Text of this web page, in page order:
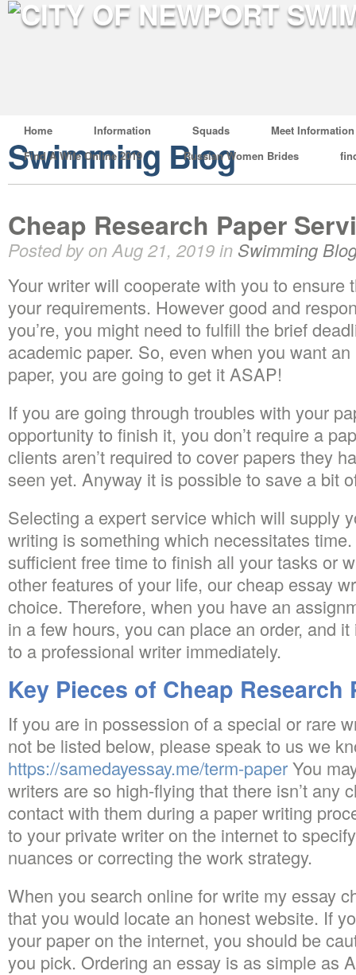
Home Information Squads
Meet Information
Find A Wife Online 2019
Russian Women Brides
Swimming Blog
Cheap Research Paper
Posted by on Aug 21, 2019 in Swimming
Your writer will cooperate with you to ensure
your requirements. However good and
you’re, you might need to fulfill the brief
academic paper. So, even when you want
paper, you are going to get it ASAP!
If you are going through troubles with your
opportunity to finish it, you don’t require a
clients aren’t required to cover papers they
seen yet. Anyway it is possible to save a bit
Selecting a expert service which will supply
writing is something which necessitates
sufficient free time to finish all your tasks or
other features of your life, our cheap essay
choice. Therefore, when you have an
in a few hours, you can place an order, and
to a professional writer immediately.
Key Pieces of Cheap Research
If you are in possession of a special or rare
not be listed below, please speak to us we
https://samedayessay.me/term-paperYou
writers are so high-flying that there isn’t any
contact with them during a paper writing
to your private writer on the internet to
nuances or correcting the work strategy.
When you search online for write my essay
that you would locate an honest website. If
your paper on the internet, you should be
you pick. Ordering an essay is as simple as